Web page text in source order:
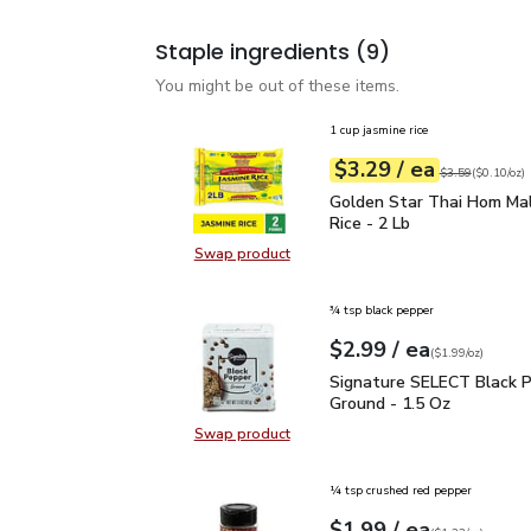
Staple ingredients (9)
You might be out of these items.
Swap productSwap product, Golden Star Thai
1 cup jasmine rice
Your price$3.29
$3.29 / eaeach
Original price
$3.59
$0.10perounce ($0.10/oz)
Golden Star Thai Hom
Golden Star Thai Hom
Rice - 2 Lb
Swap productSwap product, Signature SELECT
¾ tsp black pepper
Your price$2.99
$2.99 / eaeach
$1.99perounce
($1.99/oz)
Signature SELECT
Signature SELECT Black
Ground - 1.5 Oz
¼ tsp crushed red pepper